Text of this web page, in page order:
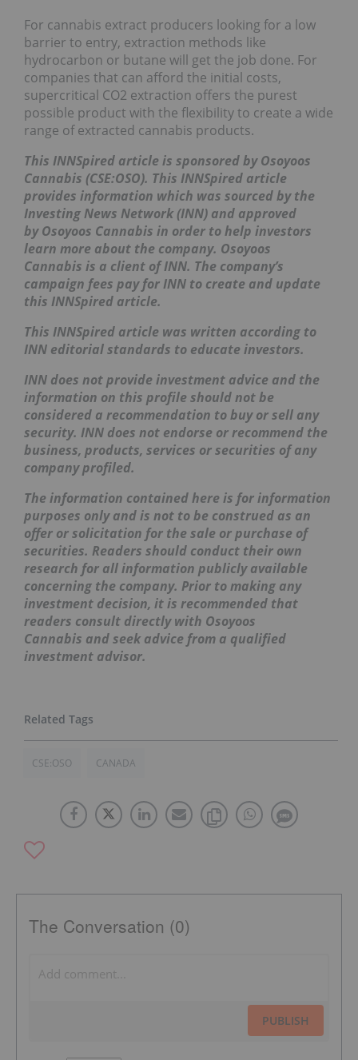
For cannabis extract producers looking for a low
barrier to entry, extraction methods like
hydrocarbon or butane will get the job done. For
companies that can afford the initial costs,
supercritical CO2 extraction offers the purest
possible product with the flexibility to create a wide
range of extracted cannabis products.
This INNSpired article is sponsored by Osoyoos
Cannabis (CSE:OSO). This INNSpired article
provides information which was sourced by the
Investing News Network (INN) and approved
by Osoyoos Cannabis in order to help investors
learn more about the company. Osoyoos
Cannabis is a client of INN. The company’s
campaign fees pay for INN to create and update
this INNSpired article.
This INNSpired article was written according to
INN editorial standards to educate investors.
INN does not provide investment advice and the
information on this profile should not be
considered a recommendation to buy or sell any
security. INN does not endorse or recommend the
business, products, services or securities of any
company profiled.
The information contained here is for information
purposes only and is not to be construed as an
offer or solicitation for the sale or purchase of
securities. Readers should conduct their own
research for all information publicly available
concerning the company. Prior to making any
investment decision, it is recommended that
readers consult directly with Osoyoos
Cannabis and seek advice from a qualified
investment advisor.
CSE:OSO CANADA
The Conversation (0)
PUBLISH